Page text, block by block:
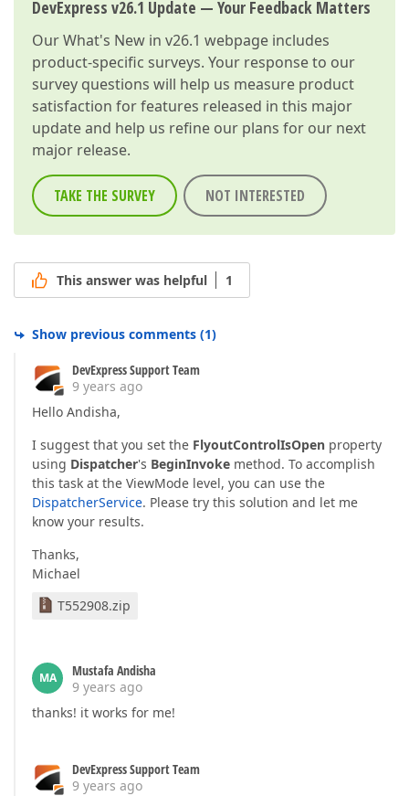
DevExpress v26.1 Update — Your Feedback Matters
OurWhat's New in v26.1 webpage includes
product-specific surveys. Your response to our
survey questions will help us measure product
satisfaction for features released in this major
update and help us refine our plans for our next
major release.
TAKE THE SURVEY NOT INTERESTED
This answer was helpful 1
Show previous comments (1)
DevExpress Support Team
9 years ago
Hello Andisha,
I suggest that you set the FlyoutControlIsOpen property
using Dispatcher's BeginInvoke method. To accomplish
this task at the ViewMode level, you can use the
DispatcherService. Please try this solution and let me
know your results.
Thanks,
Michael
T552908.zip
MA
Mustafa Andisha
9 years ago
thanks! it works for me!
DevExpress Support Team
9 years ago